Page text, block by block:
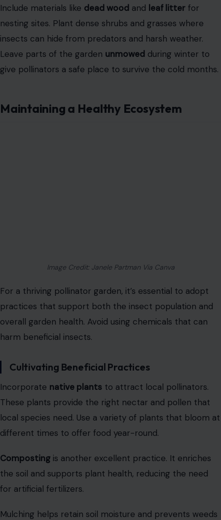
Include materials like dead wood and leaf litter for
nesting sites. Plant dense shrubs and grasses where
insects can hide from predators and harsh weather.
Leave parts of the garden unmowed during winter to
give pollinators a safe place to survive the cold months.
Maintaining a Healthy Ecosystem
Image Credit: Janele Partman Via Canva
For a thriving pollinator garden, it’s essential to adopt
practices that support both the insect population and
overall garden health. Avoid using chemicals that can
harm beneficial insects.
Cultivating Beneficial Practices
Incorporate native plants to attract local pollinators.
These plants provide the right nectar and pollen that
local species need. Use a variety of plants that bloom at
different times to offer food year-round.
Composting is another excellent practice. It enriches
the soil and supports plant health, reducing the need
for artificial fertilizers.
Mulching helps retain soil moisture and prevents weeds